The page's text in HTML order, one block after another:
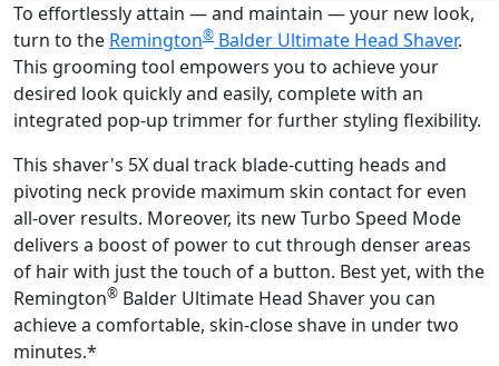
To effortlessly attain — and maintain — your new look,
turn to the Remington® Balder Ultimate Head Shaver.
This grooming tool empowers you to achieve your
desired look quickly and easily, complete with an
integrated pop-up trimmer for further styling flexibility.
This shaver's 5X dual track blade-cutting heads and
pivoting neck provide maximum skin contact for even
all-over results. Moreover, its new Turbo Speed Mode
delivers a boost of power to cut through denser areas
of hair with just the touch of a button. Best yet, with the
Remington® Balder Ultimate Head Shaver you can
achieve a comfortable, skin-close shave in under two
minutes.*